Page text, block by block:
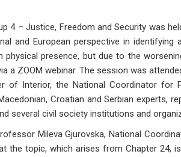
4 – Justice, Freedom and Security was
and European perspective in identifying
presence, but due to the
a ZOOM webinar. The session was
of Interior, the National Coordinator for
Croatian and Serbian experts,
several civil society institutions and
Mileva Gjurovska, National
the topic, which arises from Chapter